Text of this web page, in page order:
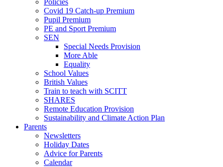
Policies
Covid 19 Catch-up Premium
Pupil Premium
PE and Sport Premium
SEN
Special Needs Provision
More Able
Equality
School Values
British Values
Train to teach with SCITT
SHARES
Remote Education Provision
Sustainability and Climate Action Plan
Parents
Newsletters
Holiday Dates
Advice for Parents
Calendar